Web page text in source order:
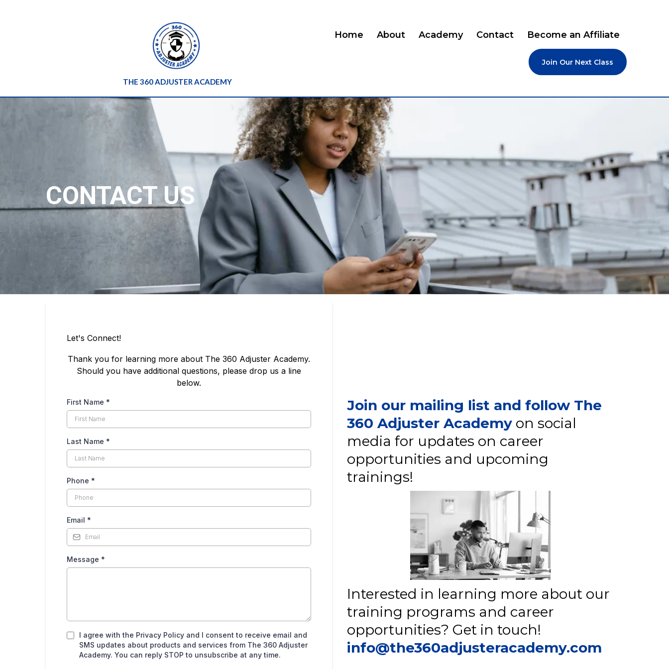
THE 360 ADJUSTER ACADEMY
Home About Academy Contact Become an Affiliate
Join Our Next Class
CONTACT US
Let's Connect!
Thank you for learning more about The 360 Adjuster Academy.
Should you have additional questions, please drop us a line
below.
First Name *
Last Name *
Phone *
Email *
Message *
I agree with the Privacy Policy and I consent to receive email and
SMS updates about products and services from The 360 Adjuster
Academy. You can reply STOP to unsubscribe at any time.
Join our mailing list and follow The
360 Adjuster Academy on social
media for updates on career
opportunities and upcoming
trainings!
Interested in learning more about our
training programs and career
opportunities? Get in touch!
info@the360adjusteracademy.com